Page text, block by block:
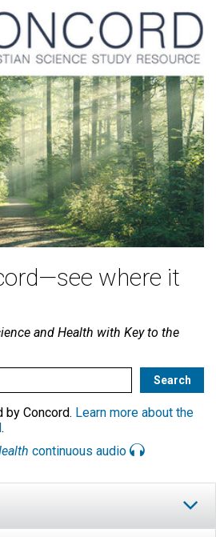
where it
and Health with Key to the
by Concord. Learn more about the
.
continuous audio